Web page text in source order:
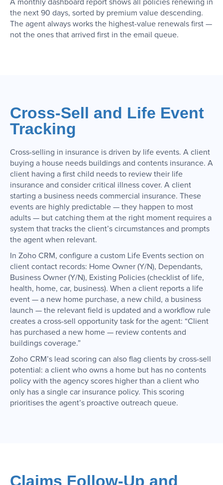
A monthly dashboard report shows all policies renewing in
the next 90 days, sorted by premium value descending.
The agent always works the highest-value renewals first —
not the ones that arrived first in the email queue.
Cross-Sell and Life Event
Tracking
Cross-selling in insurance is driven by life events. A client
buying a house needs buildings and contents insurance. A
client having a first child needs to review their life
insurance and consider critical illness cover. A client
starting a business needs commercial insurance. These
events are highly predictable — they happen to most
adults — but catching them at the right moment requires a
system that tracks the client’s circumstances and prompts
the agent when relevant.
In Zoho CRM, configure a custom Life Events section on
client contact records: Home Owner (Y/N), Dependants,
Business Owner (Y/N), Existing Policies (checklist of life,
health, home, car, business). When a client reports a life
event — a new home purchase, a new child, a business
launch — the relevant field is updated and a workflow rule
creates a cross-sell opportunity task for the agent: “Client
has purchased a new home — review contents and
buildings coverage.”
Zoho CRM’s lead scoring can also flag clients by cross-sell
potential: a client who owns a home but has no contents
policy with the agency scores higher than a client who
only has a single car insurance policy. This scoring
prioritises the agent’s proactive outreach queue.
Claims Follow-Up and